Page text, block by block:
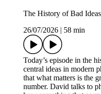
The History of Bad
26/07/2026
58 min
Today’s episode in the
central ideas in modern
that what matters is the
number. David talks to